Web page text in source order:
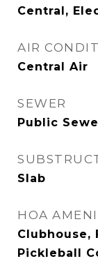
Central,
AIR
Central Air
SEWER
Public
Slab
HOA
Clubhouse,
Pickleball